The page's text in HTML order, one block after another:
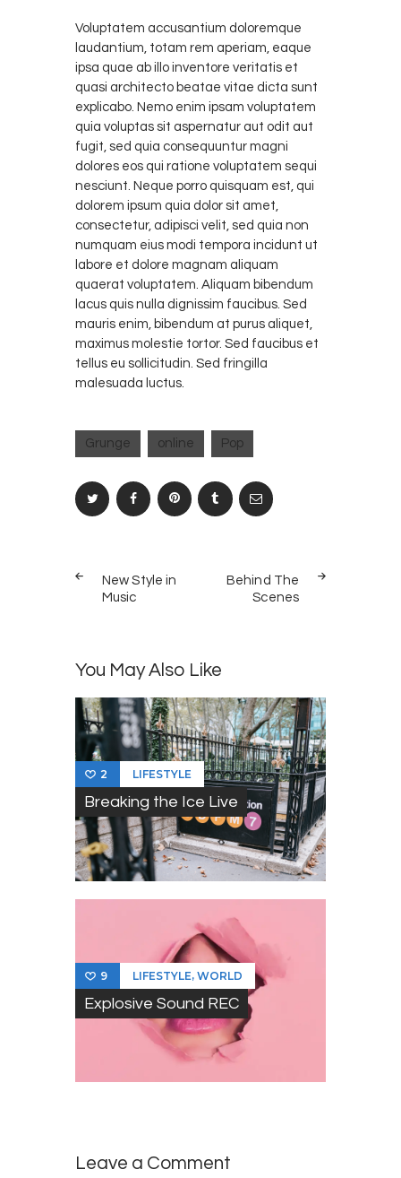
Voluptatem accusantium doloremque
laudantium, totam rem aperiam, eaque
ipsa quae ab illo inventore veritatis et
quasi architecto beatae vitae dicta sunt
explicabo. Nemo enim ipsam voluptatem
quia voluptas sit aspernatur aut odit aut
fugit, sed quia consequuntur magni
dolores eos qui ratione voluptatem sequi
nesciunt. Neque porro quisquam est, qui
dolorem ipsum quia dolor sit amet,
consectetur, adipisci velit, sed quia non
numquam eius modi tempora incidunt ut
labore et dolore magnam aliquam
quaerat voluptatem. Aliquam bibendum
lacus quis nulla dignissim faucibus. Sed
mauris enim, bibendum at purus aliquet,
maximus molestie tortor. Sed faucibus et
tellus eu sollicitudin. Sed fringilla
malesuada luctus.
Grunge online Pop
navigation
POST
New Style in
Music
POST
Behind The
Scenes
You May Also Like
2 LIFESTYLE
Breaking the Ice Live
9 LIFESTYLE, WORLD
Explosive Sound REC
Leave a Comment